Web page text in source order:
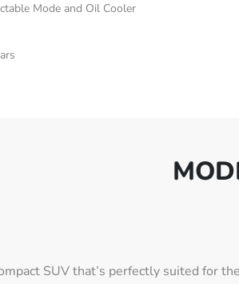
Mode and Oil Cooler
SUV that’s perfectly suited for